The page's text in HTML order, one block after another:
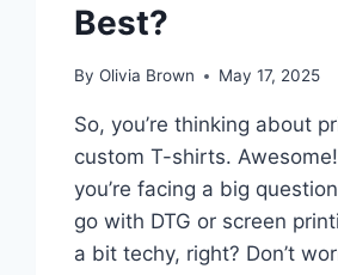
Best?
By Olivia Brown May 17, 2025
So, you’re thinking about
custom T-shirts.
you’re facing a big
go with DTG or screen
a bit techy, right? Don’t